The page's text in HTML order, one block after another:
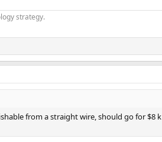
strategy.
from a straight wire, should go for $8